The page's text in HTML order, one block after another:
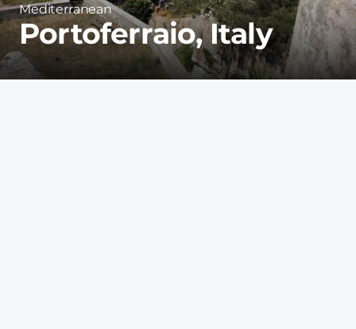
Region
Mediterranean
Portoferraio, Italy